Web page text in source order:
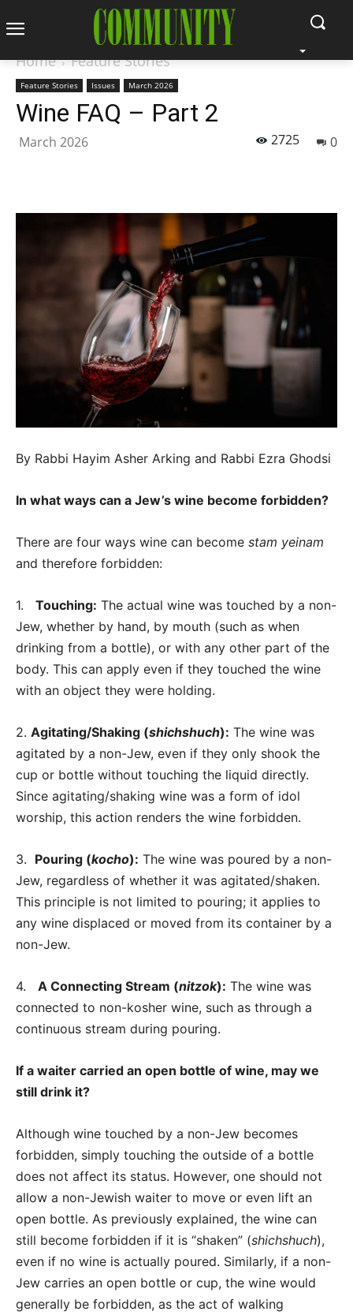
Home Feature Stories
Feature Stories Issues March 2026
Wine FAQ – Part 2
March 2026 0
2725
By Rabbi Hayim Asher Arking and Rabbi Ezra Ghodsi
In what ways can a Jew’s wine become forbidden?
There are four ways wine can become stam yeinam
and therefore forbidden:
1. Touching: The actual wine was touched by a non-
Jew, whether by hand, by mouth (such as when
drinking from a bottle), or with any other part of the
body. This can apply even if they touched the wine
with an object they were holding.
2. Agitating/Shaking (shichshuch): The wine was
agitated by a non-Jew, even if they only shook the
cup or bottle without touching the liquid directly.
Since agitating/shaking wine was a form of idol
worship, this action renders the wine forbidden.
3. Pouring (kocho): The wine was poured by a non-
Jew, regardless of whether it was agitated/shaken.
This principle is not limited to pouring; it applies to
any wine displaced or moved from its container by a
non-Jew.
4. A Connecting Stream (nitzok): The wine was
connected to non-kosher wine, such as through a
continuous stream during pouring.
If a waiter carried an open bottle of wine, may we
still drink it?
Although wine touched by a non-Jew becomes
forbidden, simply touching the outside of a bottle
does not affect its status. However, one should not
allow a non-Jewish waiter to move or even lift an
open bottle. As previously explained, the wine can
still become forbidden if it is “shaken” (shichshuch),
even if no wine is actually poured. Similarly, if a non-
Jew carries an open bottle or cup, the wine would
generally be forbidden, as the act of walking